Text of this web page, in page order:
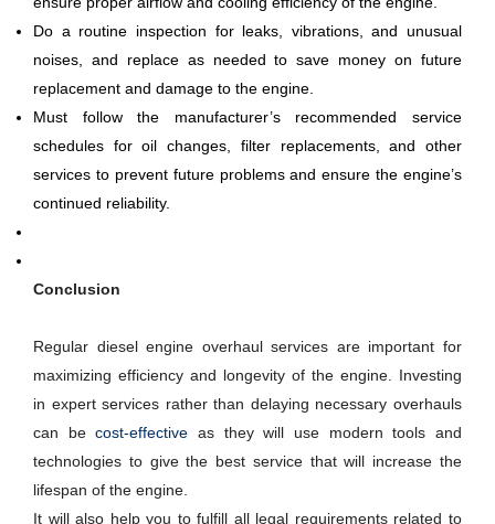
Do a routine inspection for leaks, vibrations, and unusual
noises, and replace as needed to save money on future
replacement and damage to the engine.
Must follow the manufacturer’s recommended service
schedules for oil changes, filter replacements, and other
services to prevent future problems and ensure the engine’s
continued reliability.
Conclusion
Regular diesel engine overhaul services are important for
maximizing efficiency and longevity of the engine. Investing
in expert services rather than delaying necessary overhauls
can becost-effectiveas they will use modern tools and
technologies to give the best service that will increase the
lifespan of the engine.
It will also help you to fulfill all legal requirements related to